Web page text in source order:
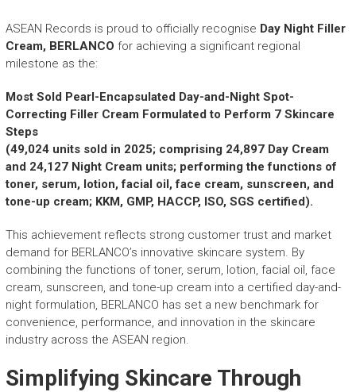
A
c
h
e
v
e
m
e
n
t
o
f
A
S
E
A
N
ASEAN Records is proud to officially recognise Day Night Filler
Cream, BERLANCO for achieving a significant regional
milestone as the:
Most Sold Pearl-Encapsulated Day-and-Night Spot-
Correcting Filler Cream Formulated to Perform 7 Skincare
Steps
(49,024 units sold in 2025; comprising 24,897 Day Cream
and 24,127 Night Cream units; performing the functions of
toner, serum, lotion, facial oil, face cream, sunscreen, and
tone-up cream; KKM, GMP, HACCP, ISO, SGS certified).
This achievement reflects strong customer trust and market
demand for BERLANCO’s innovative skincare system. By
combining the functions of toner, serum, lotion, facial oil, face
cream, sunscreen, and tone-up cream into a certified day-and-
night formulation, BERLANCO has set a new benchmark for
convenience, performance, and innovation in the skincare
industry across the ASEAN region.
Simplifying Skincare Through